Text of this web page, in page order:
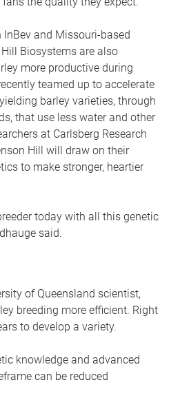
InBev and Missouri-based
Biosystems are also
more productive during
teamed up to accelerate
barley varieties, through
that use less water and other
at Carlsberg Research
Hill will draw on their
to make stronger, heartier
today with all this genetic
said.
of Queensland scientist,
breeding more efficient. Right
to develop a variety.
knowledge and advanced
can be reduced